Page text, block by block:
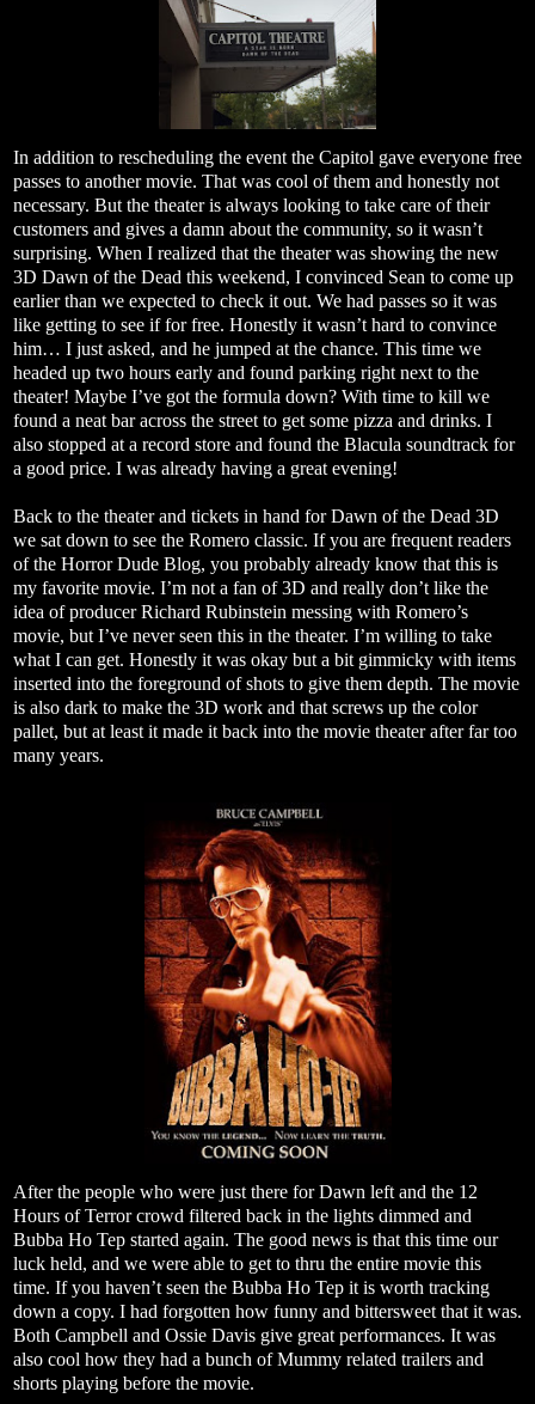
In addition to rescheduling the event the Capitol gave everyone free
passes to another movie. That was cool of them and honestly not
necessary. But the theater is always looking to take care of their
customers and gives a damn about the community, so it wasn’t
surprising. When I realized that the theater was showing the new
3D Dawn of the Dead this weekend, I convinced Sean to come up
earlier than we expected to check it out. We had passes so it was
like getting to see if for free. Honestly it wasn’t hard to convince
him… I just asked, and he jumped at the chance. This time we
headed up two hours early and found parking right next to the
theater! Maybe I’ve got the formula down? With time to kill we
found a neat bar across the street to get some pizza and drinks. I
also stopped at a record store and found the Blacula soundtrack for
a good price. I was already having a great evening!
Back to the theater and tickets in hand for Dawn of the Dead 3D
we sat down to see the Romero classic. If you are frequent readers
of the Horror Dude Blog, you probably already know that this is
my favorite movie. I’m not a fan of 3D and really don’t like the
idea of producer Richard Rubinstein messing with Romero’s
movie, but I’ve never seen this in the theater. I’m willing to take
what I can get. Honestly it was okay but a bit gimmicky with items
inserted into the foreground of shots to give them depth. The movie
is also dark to make the 3D work and that screws up the color
pallet, but at least it made it back into the movie theater after far too
many years.
After the people who were just there for Dawn left and the 12
Hours of Terror crowd filtered back in the lights dimmed and
Bubba Ho Tep started again. The good news is that this time our
luck held, and we were able to get to thru the entire movie this
time. If you haven’t seen the Bubba Ho Tep it is worth tracking
down a copy. I had forgotten how funny and bittersweet that it was.
Both Campbell and Ossie Davis give great performances. It was
also cool how they had a bunch of Mummy related trailers and
shorts playing before the movie.